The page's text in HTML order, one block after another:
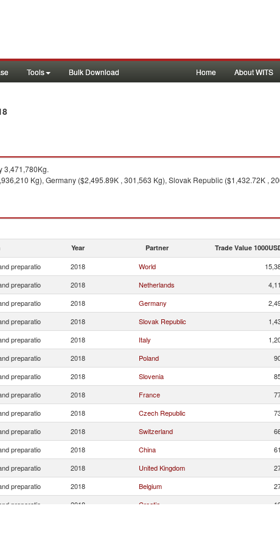
Tools Bulk Download Home About WITS
3,471,780Kg.
Kg), Germany ($2,495.89K , 301,563 Kg), Slovak Republic ($1,432.72K ,
Year Partner Trade Value
preparatio 2018 World
preparatio 2018 Netherlands
preparatio 2018 Germany
preparatio 2018 Slovak Republic
preparatio 2018 Italy
preparatio 2018 Poland
preparatio 2018 Slovenia
preparatio 2018 France
preparatio 2018 Czech Republic
preparatio 2018 Switzerland
preparatio 2018 China
preparatio 2018 United Kingdom
preparatio 2018 Belgium
preparatio 2018 Croatia